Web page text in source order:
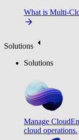
What is Multi-
Solutions
Solutions
Manage Cloud
cloud operations.